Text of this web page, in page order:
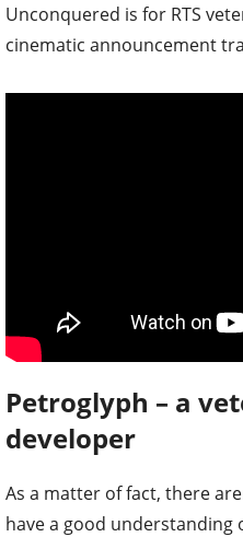
Unconquered is for RTS
cinematic announcement
Petroglyph – a
developer
As a matter of fact, there
have a good understanding